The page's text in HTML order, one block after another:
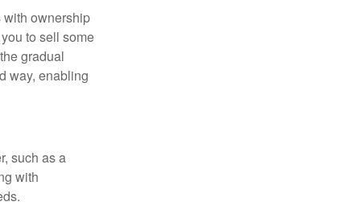
with ownership
to sell some
gradual
way, enabling
such as a
with